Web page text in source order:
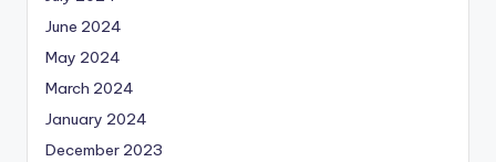
June 2024
May 2024
March 2024
January 2024
December 2023